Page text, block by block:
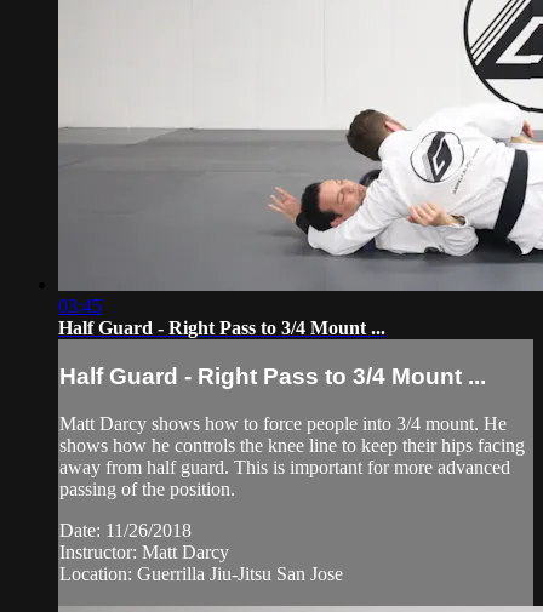
03:45
Half Guard - Right Pass to 3/4 Mount ...
Half Guard - Right Pass to 3/4 Mount ...
Matt Darcy shows how to force people into 3/4 mount. He
shows how he controls the knee line to keep their hips facing
away from half guard. This is important for more advanced
passing of the position.
Date: 11/26/2018
Instructor: Matt Darcy
Location: Guerrilla Jiu-Jitsu San Jose